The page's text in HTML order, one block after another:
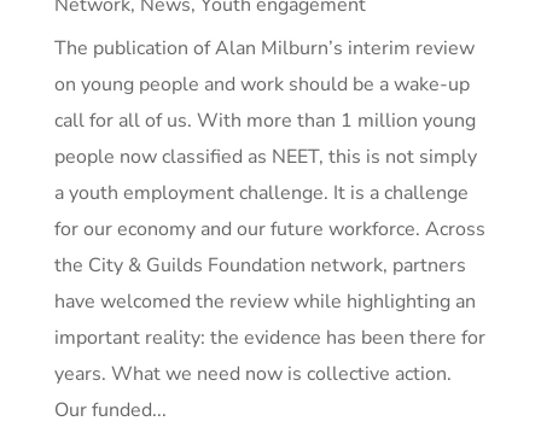
The publication of Alan Milburn’s interim review
on young people and work should be a wake-up
call for all of us. With more than 1 million young
people now classified as NEET, this is not simply
a youth employment challenge. It is a challenge
for our economy and our future workforce. Across
the City & Guilds Foundation network, partners
have welcomed the review while highlighting an
important reality: the evidence has been there for
years. What we need now is collective action.
Our funded...